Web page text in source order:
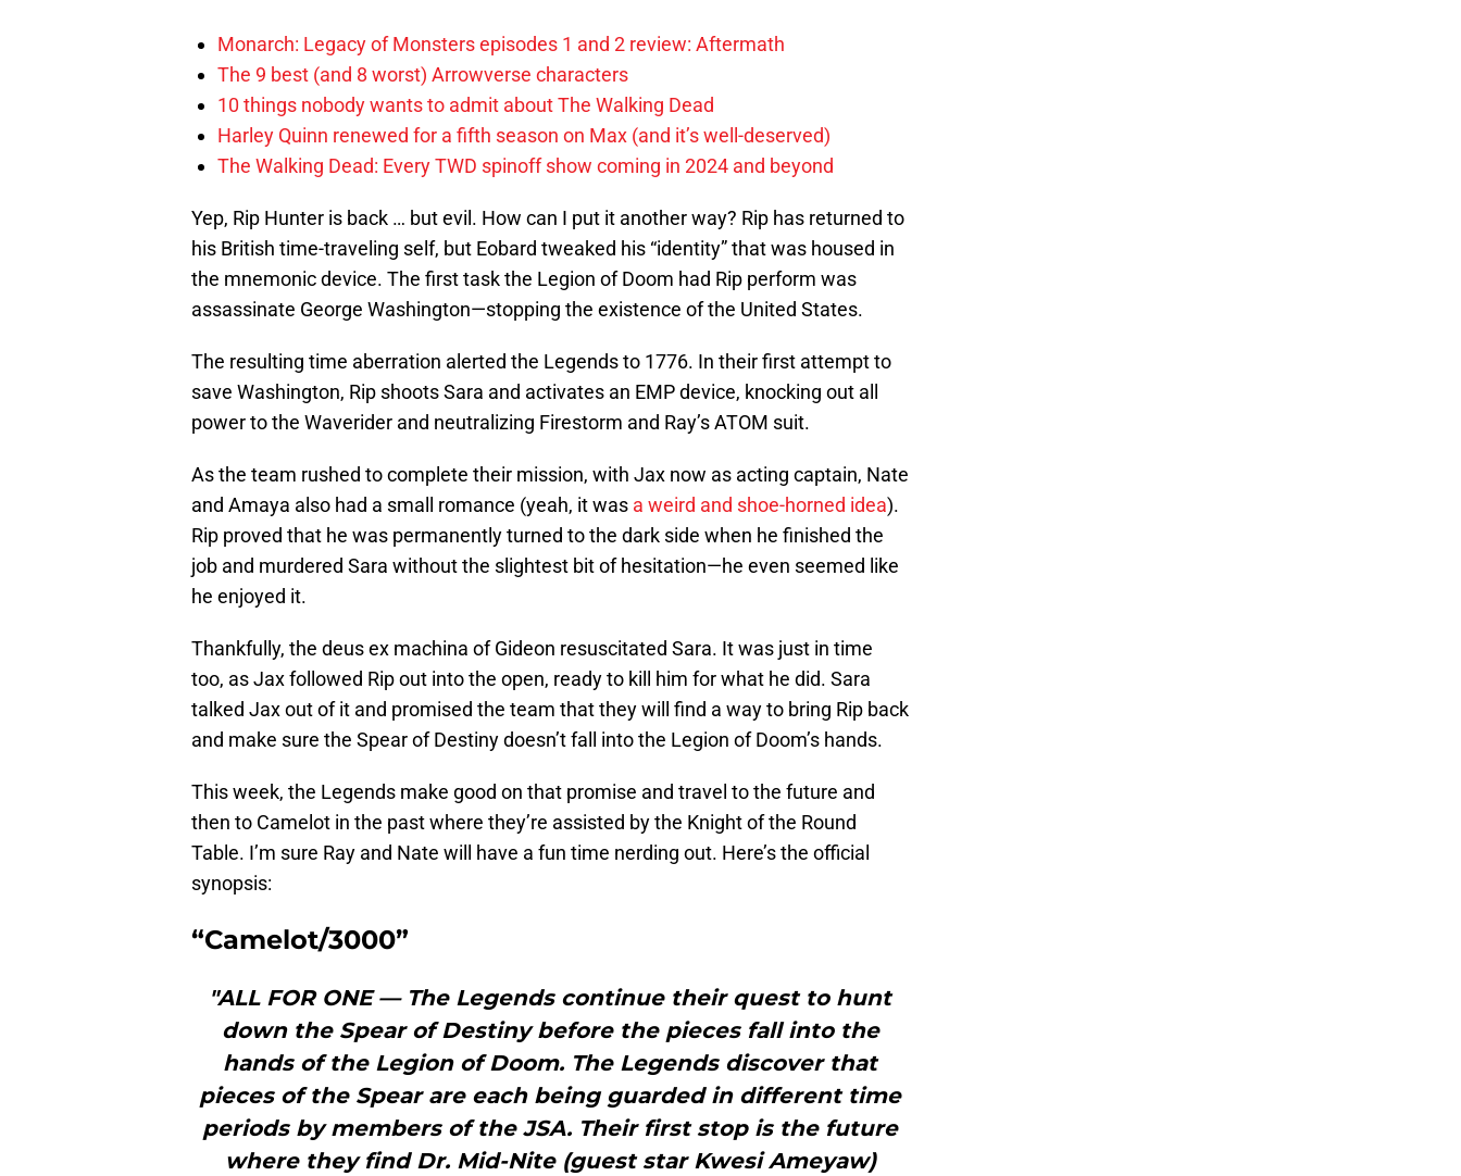
Monarch: Legacy of Monsters episodes 1 and 2 review: Aftermath
The 9 best (and 8 worst) Arrowverse characters
10 things nobody wants to admit about The Walking Dead
Harley Quinn renewed for a fifth season on Max (and it’s well-deserved)
The Walking Dead: Every TWD spinoff show coming in 2024 and beyond
Yep, Rip Hunter is back … but evil. How can I put it another way? Rip has returned to
his British time-traveling self, but Eobard tweaked his “identity” that was housed in
the mnemonic device. The first task the Legion of Doom had Rip perform was
assassinate George Washington—stopping the existence of the United States.
The resulting time aberration alerted the Legends to 1776. In their first attempt to
save Washington, Rip shoots Sara and activates an EMP device, knocking out all
power to the Waverider and neutralizing Firestorm and Ray’s ATOM suit.
As the team rushed to complete their mission, with Jax now as acting captain, Nate
and Amaya also had a small romance (yeah, it was a weird and shoe-horned idea).
Rip proved that he was permanently turned to the dark side when he finished the
job and murdered Sara without the slightest bit of hesitation—he even seemed like
he enjoyed it.
Thankfully, the deus ex machina of Gideon resuscitated Sara. It was just in time
too, as Jax followed Rip out into the open, ready to kill him for what he did. Sara
talked Jax out of it and promised the team that they will find a way to bring Rip back
and make sure the Spear of Destiny doesn’t fall into the Legion of Doom’s hands.
This week, the Legends make good on that promise and travel to the future and
then to Camelot in the past where they’re assisted by the Knight of the Round
Table. I’m sure Ray and Nate will have a fun time nerding out. Here’s the official
synopsis:
“Camelot/3000”
"ALL FOR ONE — The Legends continue their quest to hunt
down the Spear of Destiny before the pieces fall into the
hands of the Legion of Doom. The Legends discover that
pieces of the Spear are each being guarded in different time
periods by members of the JSA. Their first stop is the future
where they find Dr. Mid-Nite (guest star Kwesi Ameyaw)